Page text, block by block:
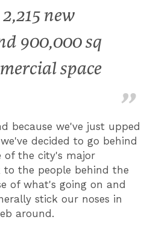
new
900,000 sq
space
because we've just upped
decided to go behind
of the city's major
to the people behind the
of what's going on and
stick our noses in
around.